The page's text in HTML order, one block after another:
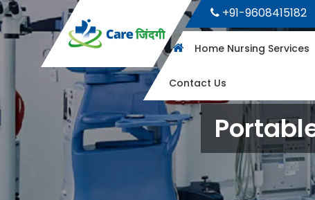
+91-9608415182
Home Nursing Services
Contact Us